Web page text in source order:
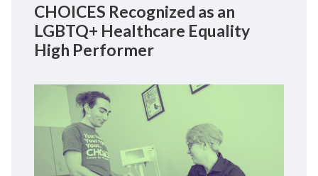
CHOICES Recognized as an
LGBTQ+ Healthcare Equality
High Performer